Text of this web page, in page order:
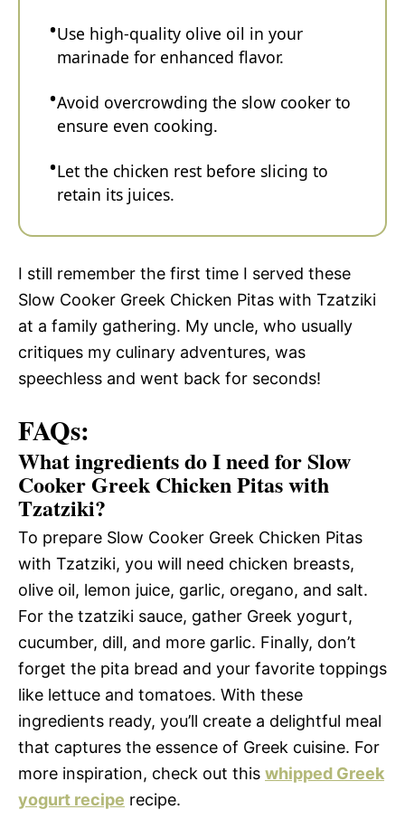
Use high-quality olive oil in your
marinade for enhanced flavor.
Avoid overcrowding the slow cooker to
ensure even cooking.
Let the chicken rest before slicing to
retain its juices.
I still remember the first time I served these
Slow Cooker Greek Chicken Pitas with Tzatziki
at a family gathering. My uncle, who usually
critiques my culinary adventures, was
speechless and went back for seconds!
FAQs:
What ingredients do I need for Slow
Cooker Greek Chicken Pitas with
Tzatziki?
To prepare Slow Cooker Greek Chicken Pitas
with Tzatziki, you will need chicken breasts,
olive oil, lemon juice, garlic, oregano, and salt.
For the tzatziki sauce, gather Greek yogurt,
cucumber, dill, and more garlic. Finally, don’t
forget the pita bread and your favorite toppings
like lettuce and tomatoes. With these
ingredients ready, you’ll create a delightful meal
that captures the essence of Greek cuisine. For
more inspiration, check out this whipped Greek
yogurt recipe recipe.